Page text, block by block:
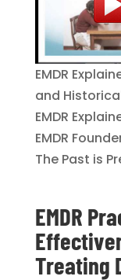
EMDR
and
EMDR
EMDR
The Past is
EMDR
Treating